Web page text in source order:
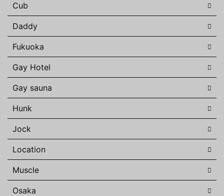
Cub
Daddy
Fukuoka
Gay Hotel
Gay sauna
Hunk
Jock
Location
Muscle
Osaka